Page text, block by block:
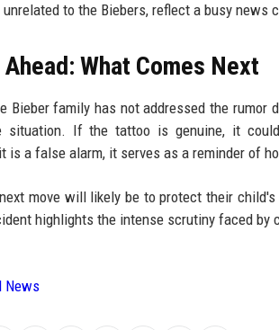
to the Biebers, reflect a busy news
What Comes Next
Bieber family has not addressed the
situation. If the tattoo is genuine, it
is a false alarm, it serves as a reminder of
move will likely be to protect their
highlights the intense scrutiny faced by
News